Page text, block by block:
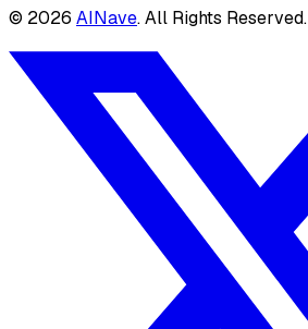
© 2026 AINave. All Rights Reserved.